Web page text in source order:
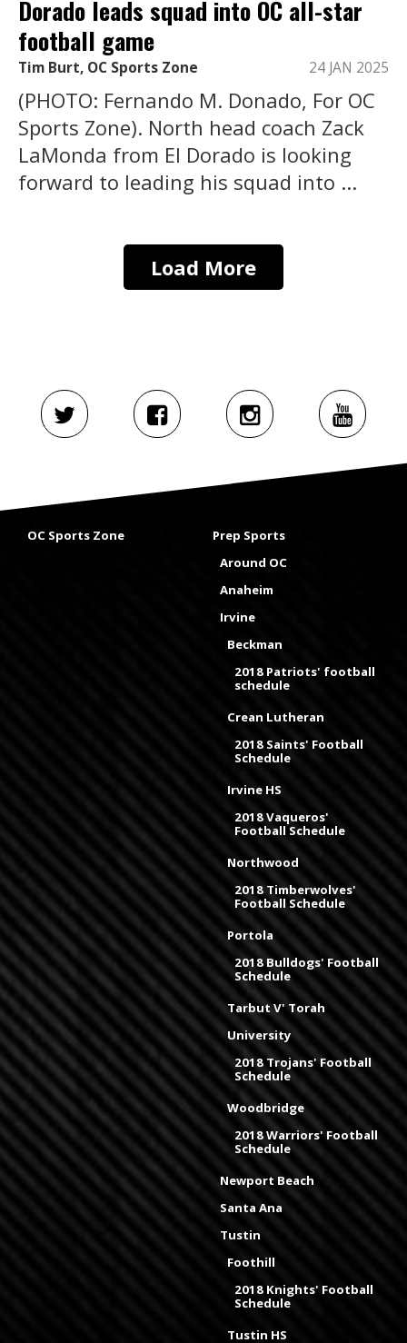
Dorado leads squad into OC all-star
football game
Tim Burt, OC Sports Zone 24 JAN 2025
(PHOTO: Fernando M. Donado, For OC
Sports Zone). North head coach Zack
LaMonda from El Dorado is looking
forward to leading his squad into ...
Load More
OC Sports Zone
Prep Sports
Around OC
Anaheim
Irvine
Beckman
2018 Patriots' football
schedule
Crean Lutheran
2018 Saints' Football
Schedule
Irvine HS
2018 Vaqueros'
Football Schedule
Northwood
2018 Timberwolves'
Football Schedule
Portola
2018 Bulldogs' Football
Schedule
Tarbut V' Torah
University
2018 Trojans' Football
Schedule
Woodbridge
2018 Warriors' Football
Schedule
Newport Beach
Santa Ana
Tustin
Foothill
2018 Knights' Football
Schedule
Tustin HS